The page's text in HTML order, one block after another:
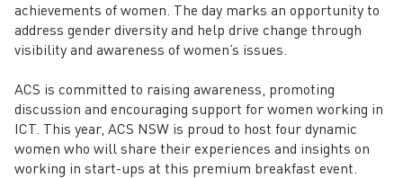
achievements of women. The day marks an opportunity to
address gender diversity and help drive change through
visibility and awareness of women’s issues.
ACS is committed to raising awareness, promoting
discussion and encouraging support for women working in
ICT. This year, ACS NSW is proud to host four dynamic
women who will share their experiences and insights on
working in start-ups at this premium breakfast event.